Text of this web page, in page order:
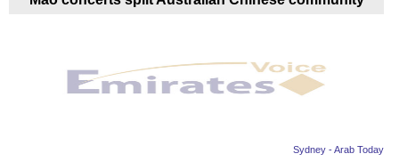
Sydney - Arab Today